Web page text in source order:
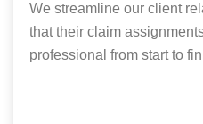
We streamline our client
that their claim
professional from start to